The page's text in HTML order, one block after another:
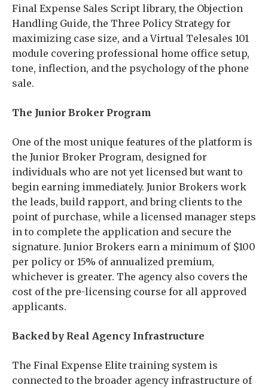
Final Expense Sales Script library, the Objection
Handling Guide, the Three Policy Strategy for
maximizing case size, and a Virtual Telesales 101
module covering professional home office setup,
tone, inflection, and the psychology of the phone
sale.
The Junior Broker Program
One of the most unique features of the platform is
the Junior Broker Program, designed for
individuals who are not yet licensed but want to
begin earning immediately. Junior Brokers work
the leads, build rapport, and bring clients to the
point of purchase, while a licensed manager steps
in to complete the application and secure the
signature. Junior Brokers earn a minimum of $100
per policy or 15% of annualized premium,
whichever is greater. The agency also covers the
cost of the pre-licensing course for all approved
applicants.
Backed by Real Agency Infrastructure
The Final Expense Elite training system is
connected to the broader agency infrastructure of